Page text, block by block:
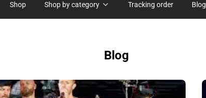
Shop Shop by category Tracking order Blog
Blog